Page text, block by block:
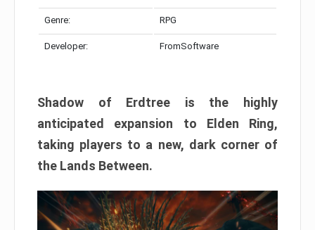
Genre: RPG
Developer: FromSoftware
Shadow of Erdtree is the highly
anticipated expansion to Elden Ring,
taking players to a new, dark corner of
the Lands Between.